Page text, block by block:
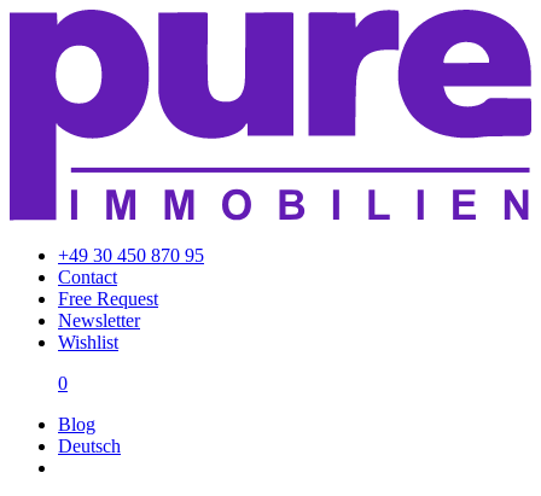
+49 30 450 870 95
Contact
Free Request
Newsletter
Wishlist
0
Blog
Deutsch